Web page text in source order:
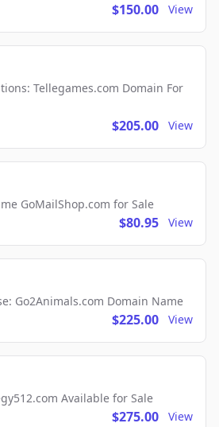
$150.00 View
Tellegames.com Domain For
$205.00 View
GoMailShop.com for Sale
$80.95 View
Go2Animals.com Domain Name
$225.00 View
Available for Sale
$275.00 View